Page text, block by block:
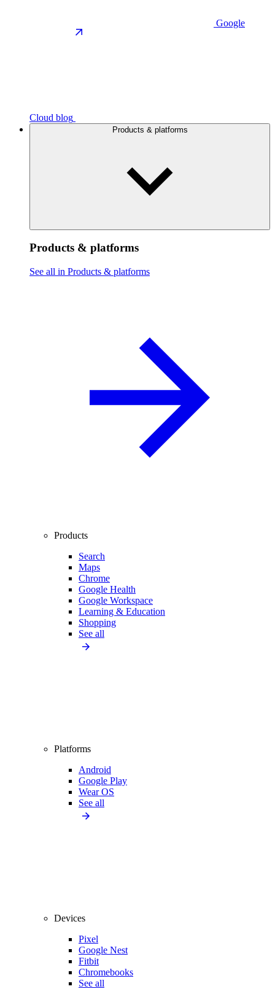
Google
Cloud blog
Products & platforms
Products & platforms
See all in Products & platforms
Products
Search
Maps
Chrome
Google Health
Google Workspace
Learning & Education
Shopping
See all
Platforms
Android
Google Play
Wear OS
See all
Devices
Pixel
Google Nest
Fitbit
Chromebooks
See all